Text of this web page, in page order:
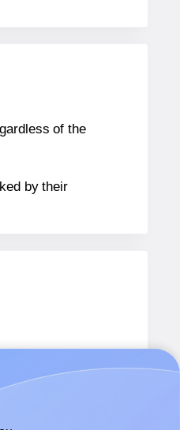
of the
by their